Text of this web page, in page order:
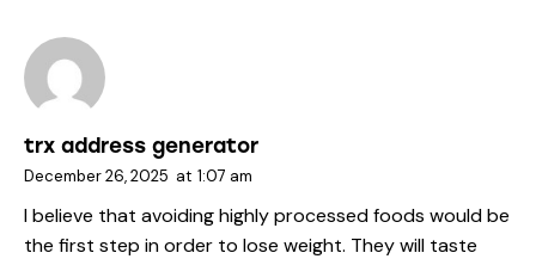
trx address generator
December 26, 2025 at 1:07 am
I believe that avoiding highly processed foods would be
the first step in order to lose weight. They will taste